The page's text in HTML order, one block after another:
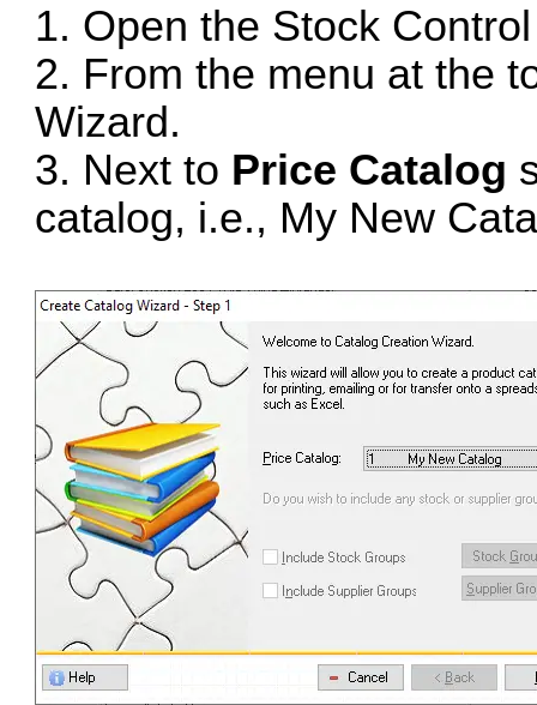
1. Open the Stock
2. From the menu at the
Wizard.
3. Next to Price Catalog
catalog, i.e., My New